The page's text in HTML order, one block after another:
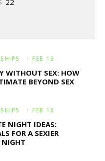
· FEB 16
WITHOUT SEX: HOW
BEYOND SEX
· FEB 16
NIGHT IDEAS:
FOR A SEXIER
NIGHT